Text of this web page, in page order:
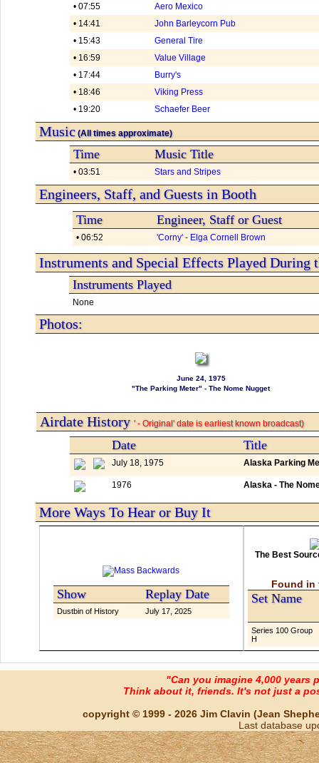
• 07:55
Aero Mexico
• 14:41
John Barleycorn Pub
• 15:43
General Tire
• 16:59
Value Village
• 17:44
Burry's
• 18:46
Viking Press
• 19:20
Schaefer Beer
Music(All times approximate)
Time Music Title
• 03:51 Stars and Stripes
Engineers, Staff, and Guests in Booth
Time Engineer, Staff or Guest
• 06:52 'Corny' - Elga Cornell Brown
Instruments and Special Effects Played During
Instruments Played
None
Photos:
June 24, 1975
"The Parking Meter" - The Nome Nugget
Airdate History ' - Original' date is earliest known broadcast)
Date Title
July 18, 1975 Alaska Parking
1976 Alaska - The
More Ways To Hear or Buy It
Show Replay Date
Dustbin of History July 17, 2025
The Best
Found in
Set Name
Series 100 Group
H
"Can you imagine 4,000 years
Think about it, friends. It's not just a
copyright © 1999 - 2026 Jim Clavin (Jean
Last database